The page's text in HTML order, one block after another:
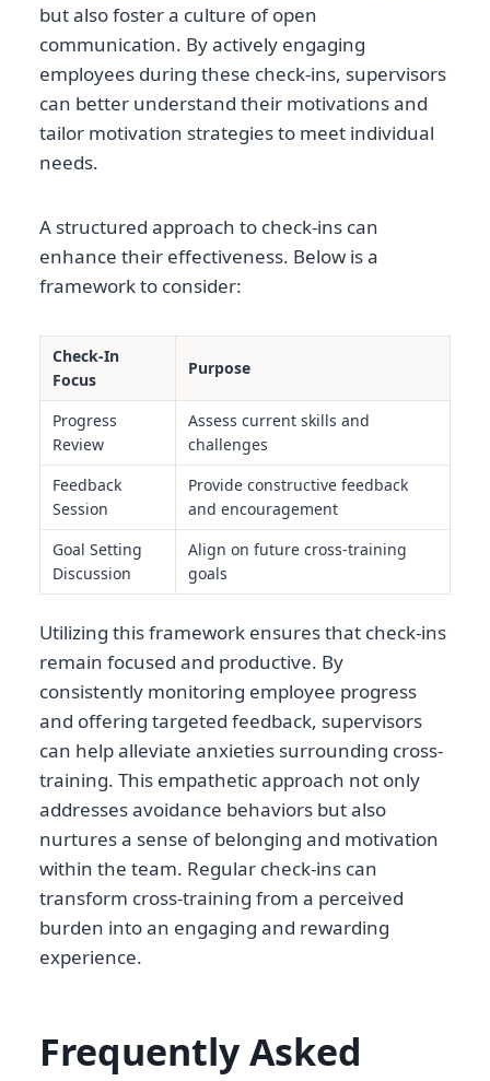
but also foster a culture of open
communication. By actively engaging
employees during these check-ins, supervisors
can better understand their motivations and
tailor motivation strategies to meet individual
needs.
A structured approach to check-ins can
enhance their effectiveness. Below is a
framework to consider:
Check-In
Focus
Purpose
Progress
Review
Assess current skills and
challenges
Feedback
Session
Provide constructive feedback
and encouragement
Goal Setting
Discussion
Align on future cross-training
goals
Utilizing this framework ensures that check-ins
remain focused and productive. By
consistently monitoring employee progress
and offering targeted feedback, supervisors
can help alleviate anxieties surrounding cross-
training. This empathetic approach not only
addresses avoidance behaviors but also
nurtures a sense of belonging and motivation
within the team. Regular check-ins can
transform cross-training from a perceived
burden into an engaging and rewarding
experience.
Frequently Asked